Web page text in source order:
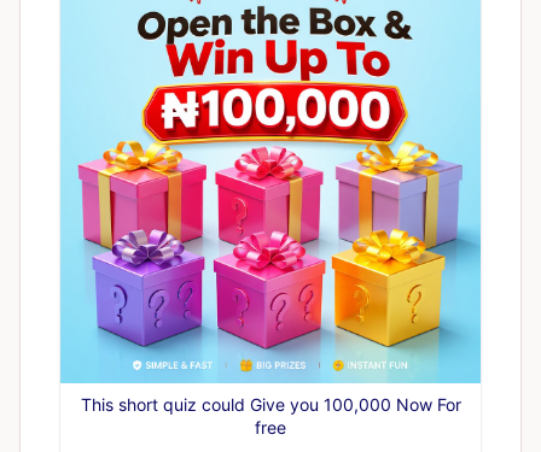
This short quiz could Give you 100,000 Now For
free